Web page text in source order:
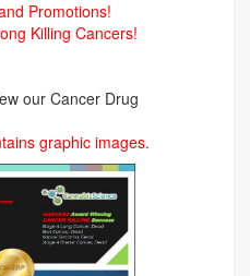
Promotions!
Killing Cancers!
our Cancer Drug
graphic images.